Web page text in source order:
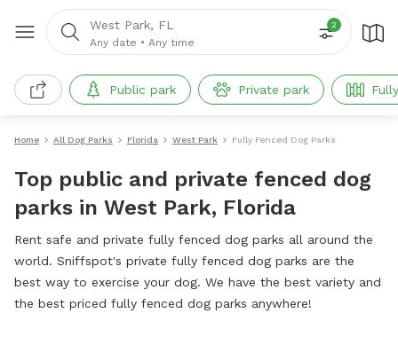
West Park, FL
Any date • Any time
2
Public park Private park
Home All Dog Parks Florida West Park Fully Fenced Dog Parks
Top public and private fenced dog
parks in West Park, Florida
Rent safe and private fully fenced dog parks all around the
world. Sniffspot's private fully fenced dog parks are the
best way to exercise your dog. We have the best variety and
the best priced fully fenced dog parks anywhere!